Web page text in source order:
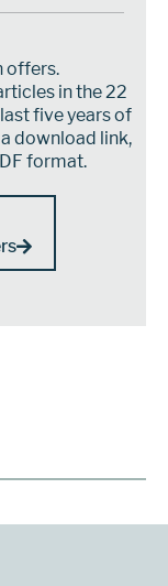
offers.
in the 22
five years of
download link,
format.